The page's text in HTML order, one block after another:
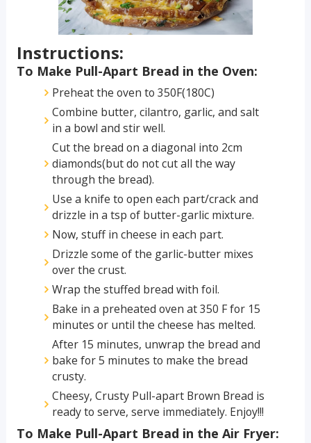
Instructions:
To Make Pull-Apart Bread in the Oven:
Preheat the oven to 350F(180C)
Combine butter, cilantro, garlic, and salt
in a bowl and stir well.
Cut the bread on a diagonal into 2cm
diamonds(but do not cut all the way
through the bread).
Use a knife to open each part/crack and
drizzle in a tsp of butter-garlic mixture.
Now, stuff in cheese in each part.
Drizzle some of the garlic-butter mixes
over the crust.
Wrap the stuffed bread with foil.
Bake in a preheated oven at 350 F for 15
minutes or until the cheese has melted.
After 15 minutes, unwrap the bread and
bake for 5 minutes to make the bread
crusty.
Cheesy, Crusty Pull-apart Brown Bread is
ready to serve, serve immediately. Enjoy!!!
To Make Pull-Apart Bread in the Air Fryer: